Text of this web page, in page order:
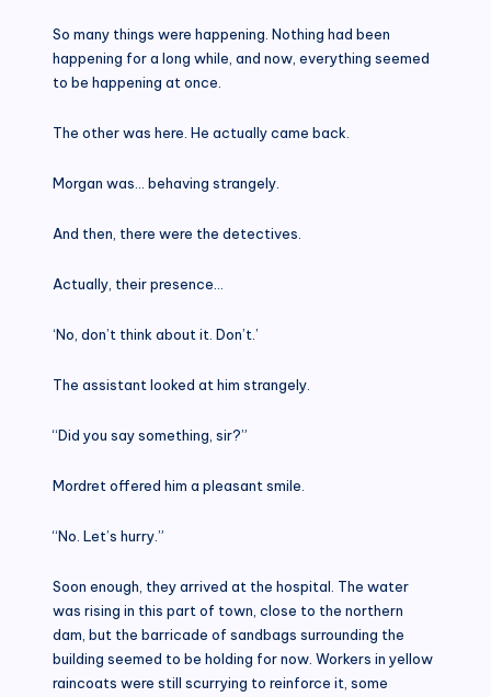
So many things were happening. Nothing had been
happening for a long while, and now, everything seemed
to be happening at once.
The other was here. He actually came back.
Morgan was… behaving strangely.
And then, there were the detectives.
Actually, their presence…
‘No, don’t think about it. Don’t.’
The assistant looked at him strangely.
“Did you say something, sir?”
Mordret offered him a pleasant smile.
“No. Let’s hurry.”
Soon enough, they arrived at the hospital. The water
was rising in this part of town, close to the northern
dam, but the barricade of sandbags surrounding the
building seemed to be holding for now. Workers in yellow
raincoats were still scurrying to reinforce it, some